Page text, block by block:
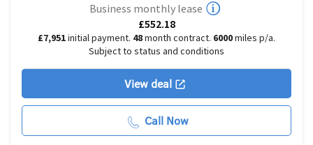
Business monthly lease
£552.18
£7,951initial payment. 48month contract. 6000miles p/a.
Subject to status and conditions
View deal
Call Now